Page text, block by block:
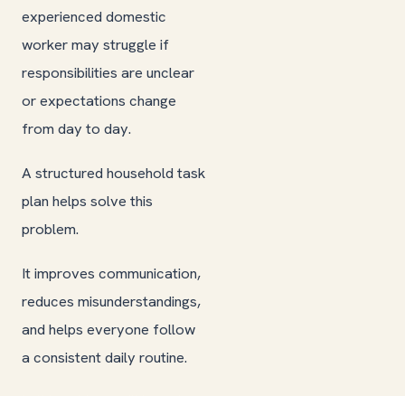
experienced domestic
worker may struggle if
responsibilities are unclear
or expectations change
from day to day.
A structured household task
plan helps solve this
problem.
It improves communication,
reduces misunderstandings,
and helps everyone follow
a consistent daily routine.